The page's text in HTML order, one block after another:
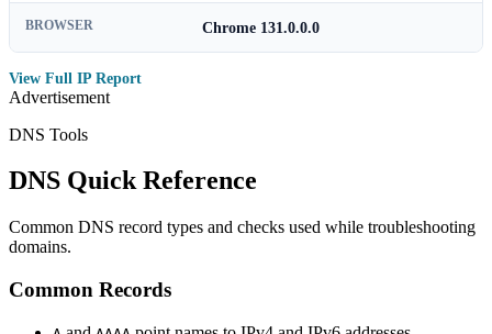
BROWSER Chrome 131.0.0.0
View Full IP Report
Advertisement
DNS Tools
DNS Quick Reference
Common DNS record types and checks used while troubleshooting
domains.
Common Records